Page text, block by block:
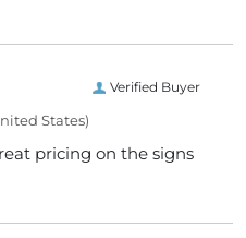
Verified Buyer
States)
pricing on the signs